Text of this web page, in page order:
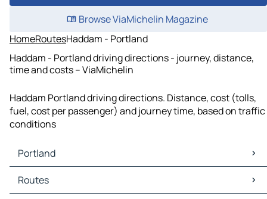
Browse ViaMichelin Magazine
HomeRoutesHaddam - Portland
Haddam - Portland driving directions - journey, distance,
time and costs – ViaMichelin
Haddam Portland driving directions. Distance, cost (tolls,
fuel, cost per passenger) and journey time, based on traffic
conditions
Portland
Portland Maps
Portland Traffic
Routes